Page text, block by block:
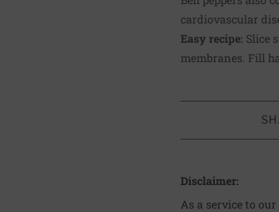
cardiovascular
Easy recipe: Slice
membranes. Fill
Disclaimer:
As a service to